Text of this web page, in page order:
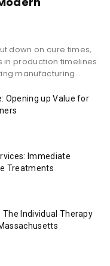
down on cure times,
in production timelines
manufacturing...
Opening up Value for
Immediate
Treatments
The Individual Therapy